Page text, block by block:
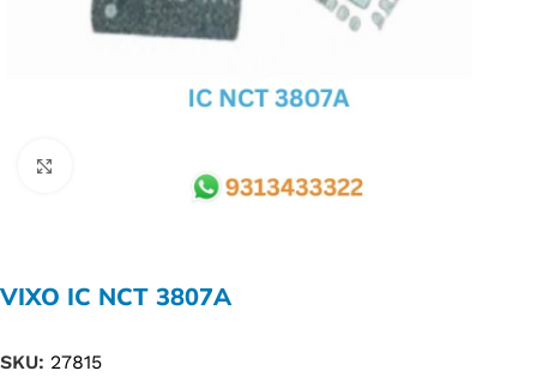
VIXO IC NCT 3807A
SKU: 27815